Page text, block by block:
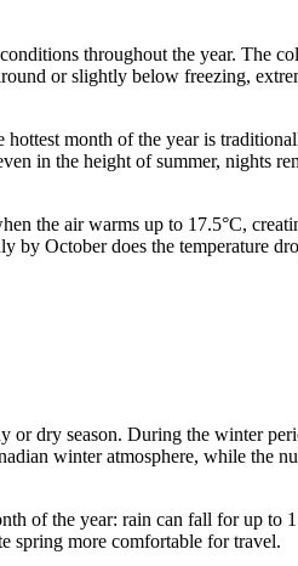
throughout the year. The
or slightly below freezing,
month of the year is
in the height of summer, nights
the air warms up to 17.5°C,
by October does the temperature
dry season. During the winter
winter atmosphere, while the
of the year: rain can fall for up to
spring more comfortable for travel.